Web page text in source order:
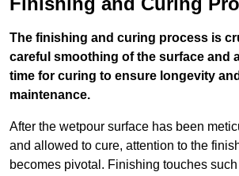
The finishing and curing process is
careful smoothing of the surface and
time for curing to ensure longevity
maintenance.
After the wetpour surface has been
and allowed to cure, attention to the
becomes pivotal. Finishing touches